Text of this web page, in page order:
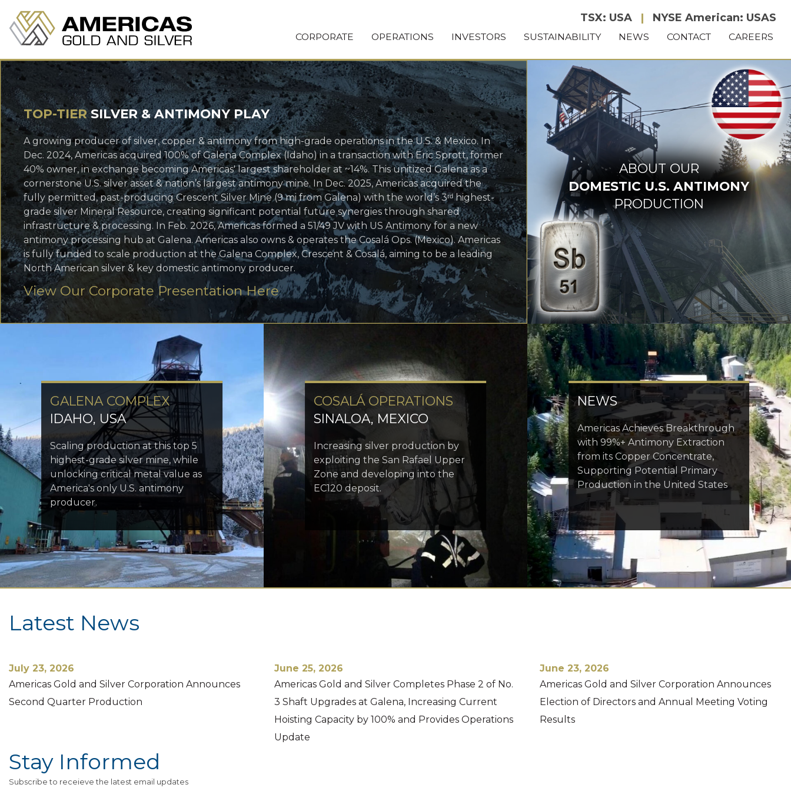
TSX: USA | NYSE American: USAS
CORPORATE OPERATIONS INVESTORS SUSTAINABILITY NEWS CONTACT CAREERS
TOP-TIERSILVER & ANTIMONY PLAY
A growing producer of silver, copper & antimony from high-grade operations in the U.S. & Mexico. In
Dec. 2024, Americas acquired 100% of Galena Complex (Idaho) in a transaction with Eric Sprott, former
40% owner, in exchange becoming Americas' largest shareholder at ~14%. This unitized Galena as a
cornerstone U.S. silver asset & nation’s largest antimony mine. In Dec. 2025, Americas acquired the
fully permitted, past-producing Crescent Silver Mine (9 mi from Galena) with the world’s 3ʳᵈ highest-
grade silver Mineral Resource, creating significant potential future synergies through shared
infrastructure & processing. In Feb. 2026, Americas formed a 51/49 JV with US Antimony for a new
antimony processing hub at Galena. Americas also owns & operates the Cosalá Ops. (Mexico). Americas
is fully funded to scale production at the Galena Complex, Crescent & Cosalá, aiming to be a leading
North American silver & key domestic antimony producer.
View Our Corporate Presentation Here
ABOUT OUR
DOMESTIC U.S. ANTIMONY
PRODUCTION
GALENA COMPLEX
IDAHO, USA
Scaling production at this top 5
highest-grade silver mine, while
unlocking critical metal value as
America's only U.S. antimony
producer.
COSALÁ OPERATIONS
SINALOA, MEXICO
Increasing silver production by
exploiting the San Rafael Upper
Zone and developing into the
EC120 deposit.
NEWS
Americas Achieves Breakthrough
with 99%+ Antimony Extraction
from its Copper Concentrate,
Supporting Potential Primary
Production in the United States
Latest News
July 23, 2026
Americas Gold and Silver Corporation Announces
Second Quarter Production
June 25, 2026
Americas Gold and Silver Completes Phase 2 of No.
3 Shaft Upgrades at Galena, Increasing Current
Hoisting Capacity by 100% and Provides Operations
Update
June 23, 2026
Americas Gold and Silver Corporation Announces
Election of Directors and Annual Meeting Voting
Results
Stay Informed
Subscribe to receieve the latest email updates